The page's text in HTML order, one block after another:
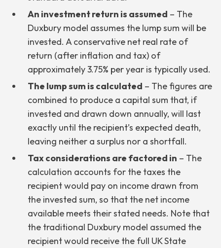
An investment return is assumed – The
Duxbury model assumes the lump sum will be
invested. A conservative net real rate of
return (after inflation and tax) of
approximately 3.75% per year is typically used.
The lump sum is calculated – The figures are
combined to produce a capital sum that, if
invested and drawn down annually, will last
exactly until the recipient’s expected death,
leaving neither a surplus nor a shortfall.
Tax considerations are factored in – The
calculation accounts for the taxes the
recipient would pay on income drawn from
the invested sum, so that the net income
available meets their stated needs. Note that
the traditional Duxbury model assumed the
recipient would receive the full UK State